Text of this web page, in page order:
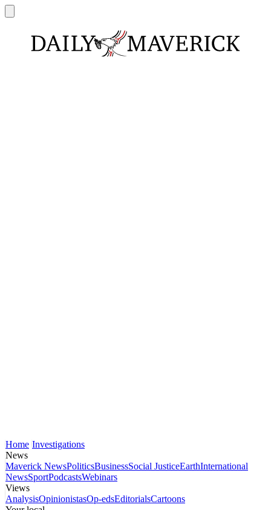
Home Investigations
News
Maverick NewsPoliticsBusinessSocial JusticeEarthInternational
NewsSportPodcastsWebinars
Views
AnalysisOpinionistasOp-edsEditorialsCartoons